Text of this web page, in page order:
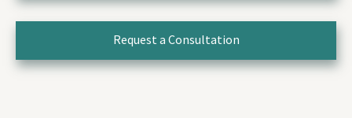
Request a Consultation